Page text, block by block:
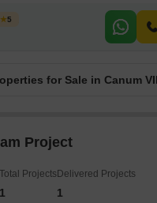
5
for Sale in Canum
Project
Total Projects
1
Delivered Projects
1